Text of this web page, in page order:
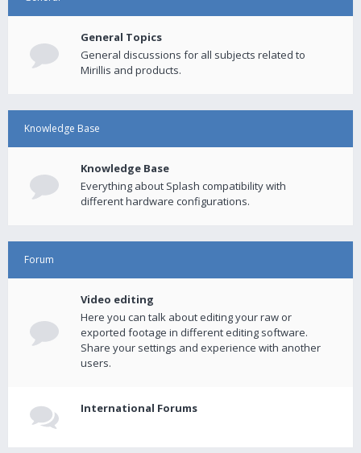
General Topics
General discussions for all subjects related to
Mirillis and products.
Knowledge Base
Knowledge Base
Everything about Splash compatibility with
different hardware configurations.
Forum
Video editing
Here you can talk about editing your raw or
exported footage in different editing software.
Share your settings and experience with another
users.
International Forums